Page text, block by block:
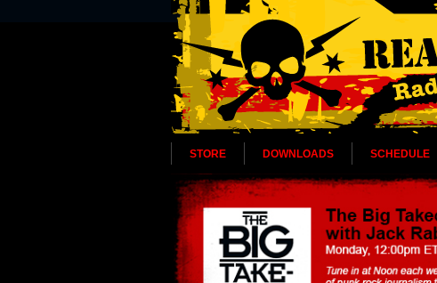
STORE DOWNLOADS SCHEDULE